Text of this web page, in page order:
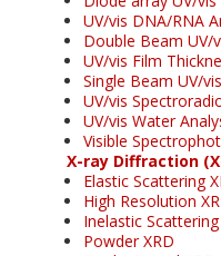
UV/vis DNA/RNA
Double Beam UV/
UV/vis Film
Single Beam UV/vis
UV/vis
UV/vis Water
Visible
X-ray Diffraction
Elastic Scattering
High Resolution
Inelastic Scattering
Powder XRD